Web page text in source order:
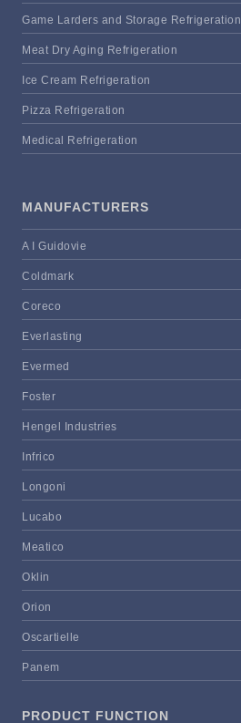
Game Larders and Storage Refrigeration
Meat Dry Aging Refrigeration
Ice Cream Refrigeration
Pizza Refrigeration
Medical Refrigeration
MANUFACTURERS
A I Guidovie
Coldmark
Coreco
Everlasting
Evermed
Foster
Hengel Industries
Infrico
Longoni
Lucabo
Meatico
Oklin
Orion
Oscartielle
Panem
PRODUCT FUNCTION